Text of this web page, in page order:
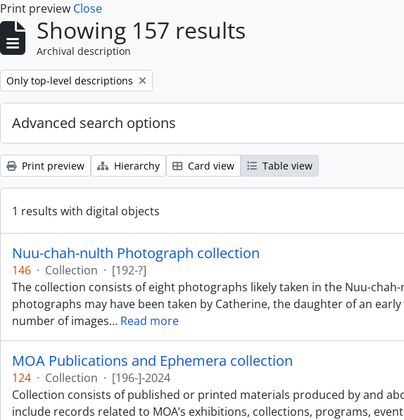
Print preview Close
Showing 157 results
Archival description
Remove filter:
Only top-level descriptions
Advanced search options
Print preview Hierarchy Card view Table view
1 results with digital objects
Nuu-chah-nulth Photograph collection
146 · Collection · [192-?]
The collection consists of eight photographs likely taken in the Nuu-
photographs may have been taken by Catherine, the daughter of an
number of images… Read more
MOA Publications and Ephemera collection
124 · Collection · [196-]-2024
Collection consists of published or printed materials produced by and
include records related to MOA’s exhibitions, collections, programs,